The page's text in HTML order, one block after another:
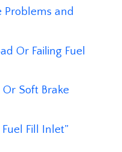
Problems and
Or Failing Fuel
Soft Brake
Fill Inlet”